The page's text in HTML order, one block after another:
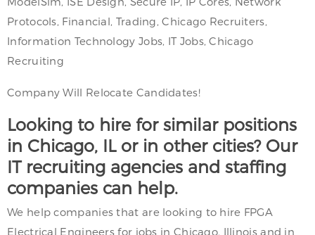
Protocols, Financial, Trading, Chicago Recruiters,
Information Technology Jobs, IT Jobs, Chicago
Recruiting
Company Will Relocate Candidates!
Looking to hire for similar positions
in Chicago, IL or in other cities? Our
IT recruiting agencies and staffing
companies can help.
We help companies that are looking to hire FPGA
Electrical Engineers for jobs in Chicago, Illinois and in